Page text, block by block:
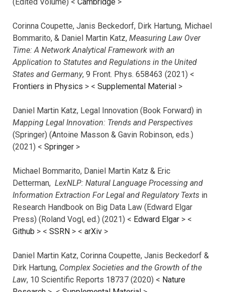
Corinna Coupette, Janis Beckedorf, Dirk Hartung, Michael
Bommarito, & Daniel Martin Katz, Measuring Law Over
Time: A Network Analytical Framework with an
Application to Statutes and Regulations in the United
States and Germany, 9 Front. Phys. 658463 (2021) <
Frontiers in Physics > < Supplemental Material >
Daniel Martin Katz, Legal Innovation (Book Forward) in
Mapping Legal Innovation: Trends and Perspectives
(Springer) (Antoine Masson & Gavin Robinson, eds.)
(2021) < Springer >
Michael Bommarito, Daniel Martin Katz & Eric
Detterman, LexNLP: Natural Language Processing and
Information Extraction For Legal and Regulatory Texts in
Research Handbook on Big Data Law (Edward Elgar
Press) (Roland Vogl, ed.) (2021) < Edward Elgar > <
Github > < SSRN > < arXiv >
Daniel Martin Katz, Corinna Coupette, Janis Beckedorf &
Dirk Hartung, Complex Societies and the Growth of the
Law, 10 Scientific Reports 18737 (2020) < Nature